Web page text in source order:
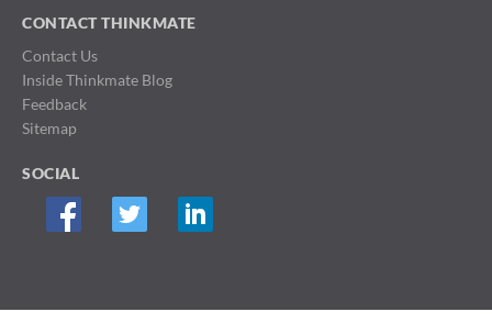
CONTACT THINKMATE
Contact Us
Inside Thinkmate Blog
Feedback
Sitemap
SOCIAL